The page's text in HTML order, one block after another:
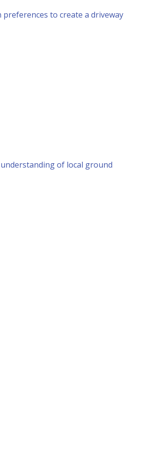
to create a driveway
of local ground